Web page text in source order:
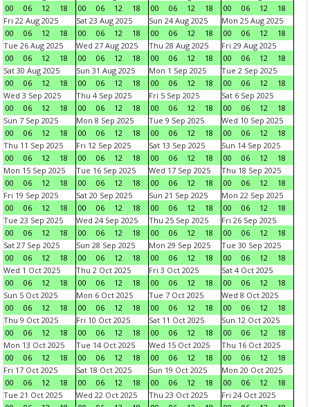
00
06 12 18
00
06 12 18
00
06 12 18
00
06 12
18
Fri 22 Aug 2025
00
06 12 18
Sat 23 Aug 2025
00
06 12 18
Sun 24 Aug 2025
00
06 12 18
Mon 25 Aug 2025
00
06 12
18
Tue 26 Aug 2025
00
06 12 18
Wed 27 Aug 2025
00
06 12 18
Thu 28 Aug 2025
00
06 12 18
Fri 29 Aug 2025
00
06 12
18
Sat 30 Aug 2025
00
06 12 18
Sun 31 Aug 2025
00
06 12 18
Mon 1 Sep 2025
00
06 12 18
Tue 2 Sep 2025
00
06 12
18
Wed 3 Sep 2025
00
06 12 18
Thu 4 Sep 2025
00
06 12 18
Fri 5 Sep 2025
00
06 12 18
Sat 6 Sep 2025
00
06 12
18
Sun 7 Sep 2025
00
06 12 18
Mon 8 Sep 2025
00
06 12 18
Tue 9 Sep 2025
00
06 12 18
Wed 10 Sep 2025
00
06 12
18
Thu 11 Sep 2025
00
06 12 18
Fri 12 Sep 2025
00
06 12 18
Sat 13 Sep 2025
00
06 12 18
Sun 14 Sep 2025
00
06 12
18
Mon 15 Sep 2025
00
06 12 18
Tue 16 Sep 2025
00
06 12 18
Wed 17 Sep 2025
00
06 12 18
Thu 18 Sep 2025
00
06 12
18
Fri 19 Sep 2025
00
06 12 18
Sat 20 Sep 2025
00
06 12 18
Sun 21 Sep 2025
00
06 12 18
Mon 22 Sep 2025
00
06 12
18
Tue 23 Sep 2025
00
06 12 18
Wed 24 Sep 2025
00
06 12 18
Thu 25 Sep 2025
00
06 12 18
Fri 26 Sep 2025
00
06 12
18
Sat 27 Sep 2025
00
06 12 18
Sun 28 Sep 2025
00
06 12 18
Mon 29 Sep 2025
00
06 12 18
Tue 30 Sep 2025
00
06 12
18
Wed 1 Oct 2025
00
06 12 18
Thu 2 Oct 2025
00
06 12 18
Fri 3 Oct 2025
00
06 12 18
Sat 4 Oct 2025
00
06 12
18
Sun 5 Oct 2025
00
06 12 18
Mon 6 Oct 2025
00
06 12 18
Tue 7 Oct 2025
00
06 12 18
Wed 8 Oct 2025
00
06 12
18
Thu 9 Oct 2025
00
06 12 18
Fri 10 Oct 2025
00
06 12 18
Sat 11 Oct 2025
00
06 12 18
Sun 12 Oct 2025
00
06 12
18
Mon 13 Oct 2025
00
06 12 18
Tue 14 Oct 2025
00
06 12 18
Wed 15 Oct 2025
00
06 12 18
Thu 16 Oct 2025
00
06 12
18
Fri 17 Oct 2025
00
06 12 18
Sat 18 Oct 2025
00
06 12 18
Sun 19 Oct 2025
00
06 12 18
Mon 20 Oct 2025
00
06 12
18
Tue 21 Oct 2025
Wed 22 Oct 2025
Thu 23 Oct 2025
Fri 24 Oct 2025